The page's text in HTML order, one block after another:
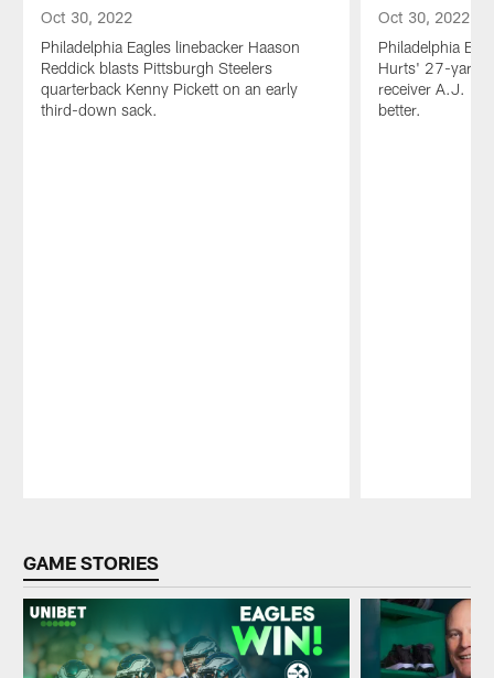
Oct 30, 2022
Philadelphia Eagles linebacker Haason
Reddick blasts Pittsburgh Steelers
quarterback Kenny Pickett on an early
third-down sack.
Oct 30, 2022
Philadelphia
Hurts' 27-yard
receiver A.J.
better.
GAME STORIES